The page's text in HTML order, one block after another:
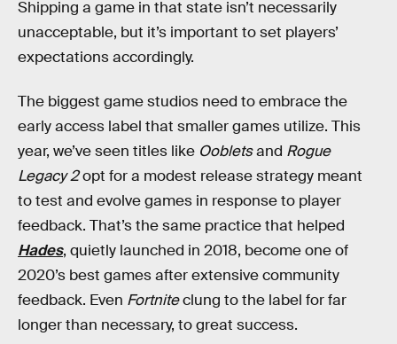
Shipping a game in that state isn’t necessarily
unacceptable, but it’s important to set players’
expectations accordingly.
The biggest game studios need to embrace the
early access label that smaller games utilize. This
year, we’ve seen titles like Oobletsand Rogue
Legacy 2opt for a modest release strategy meant
to test and evolve games in response to player
feedback. That’s the same practice that helped
Hades, quietly launched in 2018, become one of
2020’s best games after extensive community
feedback. Even Fortniteclung to the label for far
longer than necessary, to great success.